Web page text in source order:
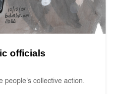
officials
people's collective action.